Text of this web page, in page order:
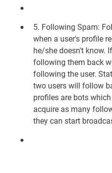
5. Following Spam:
when a user's profile
he/she doesn't know.
following them back
following the user.
two users will follow
profiles are bots
acquire as many
they can start